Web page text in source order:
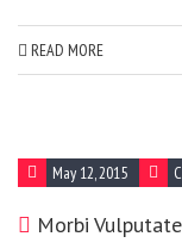
READ MORE
May 12, 2015
Morbi